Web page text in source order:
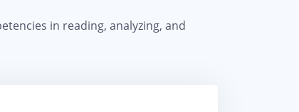
in reading, analyzing, and